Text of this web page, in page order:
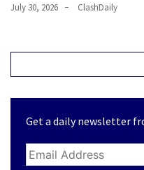
July 30, 2026 ClashDaily
Get a daily newsletter